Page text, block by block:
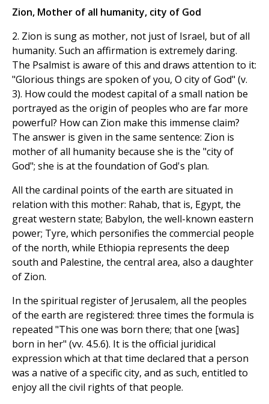
Zion, Mother of all humanity, city of God
2. Zion is sung as mother, not just of Israel, but of all
humanity. Such an affirmation is extremely daring.
The Psalmist is aware of this and draws attention to it:
"Glorious things are spoken of you, O city of God" (v.
3). How could the modest capital of a small nation be
portrayed as the origin of peoples who are far more
powerful? How can Zion make this immense claim?
The answer is given in the same sentence: Zion is
mother of all humanity because she is the "city of
God"; she is at the foundation of God's plan.
All the cardinal points of the earth are situated in
relation with this mother: Rahab, that is, Egypt, the
great western state; Babylon, the well-known eastern
power; Tyre, which personifies the commercial people
of the north, while Ethiopia represents the deep
south and Palestine, the central area, also a daughter
of Zion.
In the spiritual register of Jerusalem, all the peoples
of the earth are registered: three times the formula is
repeated "This one was born there; that one [was]
born in her" (vv. 4.5.6). It is the official juridical
expression which at that time declared that a person
was a native of a specific city, and as such, entitled to
enjoy all the civil rights of that people.